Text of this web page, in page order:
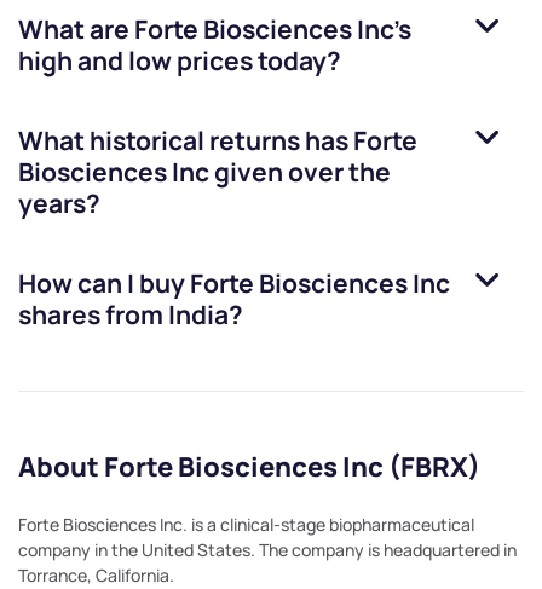
What are Forte Biosciences Inc’s
high and low prices today?
What historical returns hasForte
Biosciences Incgiven over the
years?
How can I buyForte Biosciences Inc
shares from India?
About Forte Biosciences Inc (FBRX)
Forte Biosciences Inc. is a clinical-stage biopharmaceutical
company in the United States. The company is headquartered in
Torrance, California.